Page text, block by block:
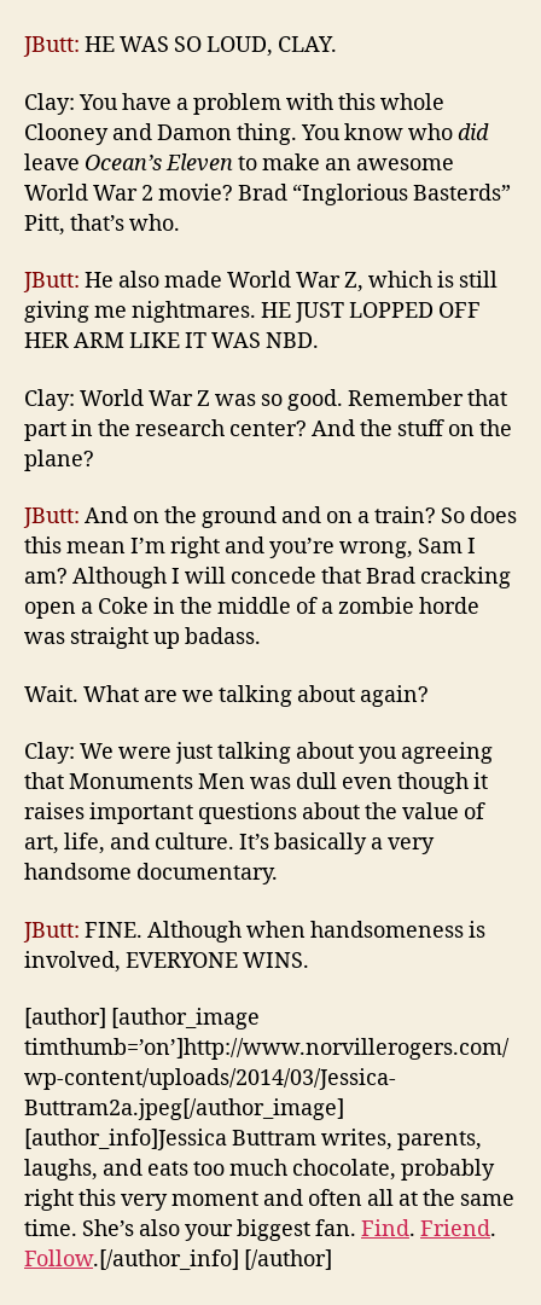
JButt: HE WAS SO LOUD, CLAY.
Clay: You have a problem with this whole
Clooney and Damon thing. You know whodid
leave Ocean’s Elevento make an awesome
World War 2 movie? Brad “Inglorious Basterds”
Pitt, that’s who.
JButt: He also made World War Z, which is still
giving me nightmares. HE JUST LOPPED OFF
HER ARM LIKE IT WAS NBD.
Clay: World War Z was so good. Remember that
part in the research center? And the stuff on the
plane?
JButt: And on the ground and on a train? So does
this mean I’m right and you’re wrong, Sam I
am? Although I will concede that Brad cracking
open a Coke in the middle of a zombie horde
was straight up badass.
Wait. What are we talking about again?
Clay: We were just talking about you agreeing
that Monuments Men was dull even though it
raises important questions about the value of
art, life, and culture. It’s basically a very
handsome documentary.
JButt: FINE. Although when handsomeness is
involved, EVERYONE WINS.
[author] [author_image
timthumb=’on’]http://www.norvillerogers.com/
wp-content/uploads/2014/03/Jessica-
Buttram2a.jpeg[/author_image]
[author_info]Jessica Buttram writes, parents,
laughs, and eats too much chocolate, probably
right this very moment and often all at the same
time. She’s also your biggest fan. Find. Friend.
Follow.[/author_info] [/author]